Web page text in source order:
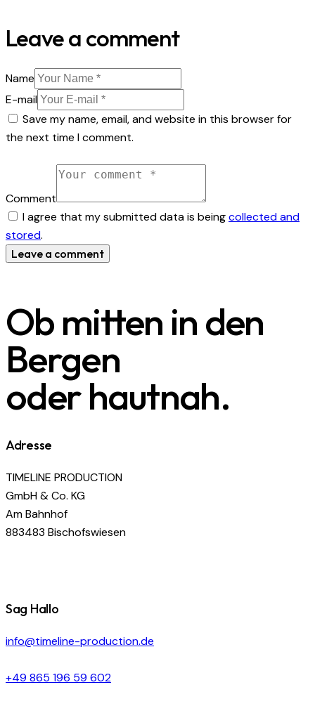
Leave a comment
Name
E-mail
Save my name, email, and website in this browser for
the next time I comment.
Comment
I agree that my submitted data is beingcollected and
stored.
Ob mitten in den
Bergen
oder hautnah.
Adresse
TIMELINE PRODUCTION
GmbH & Co. KG
Am Bahnhof
883483 Bischofswiesen
Sag Hallo
info@timeline-production.de
+49 865 196 59 602